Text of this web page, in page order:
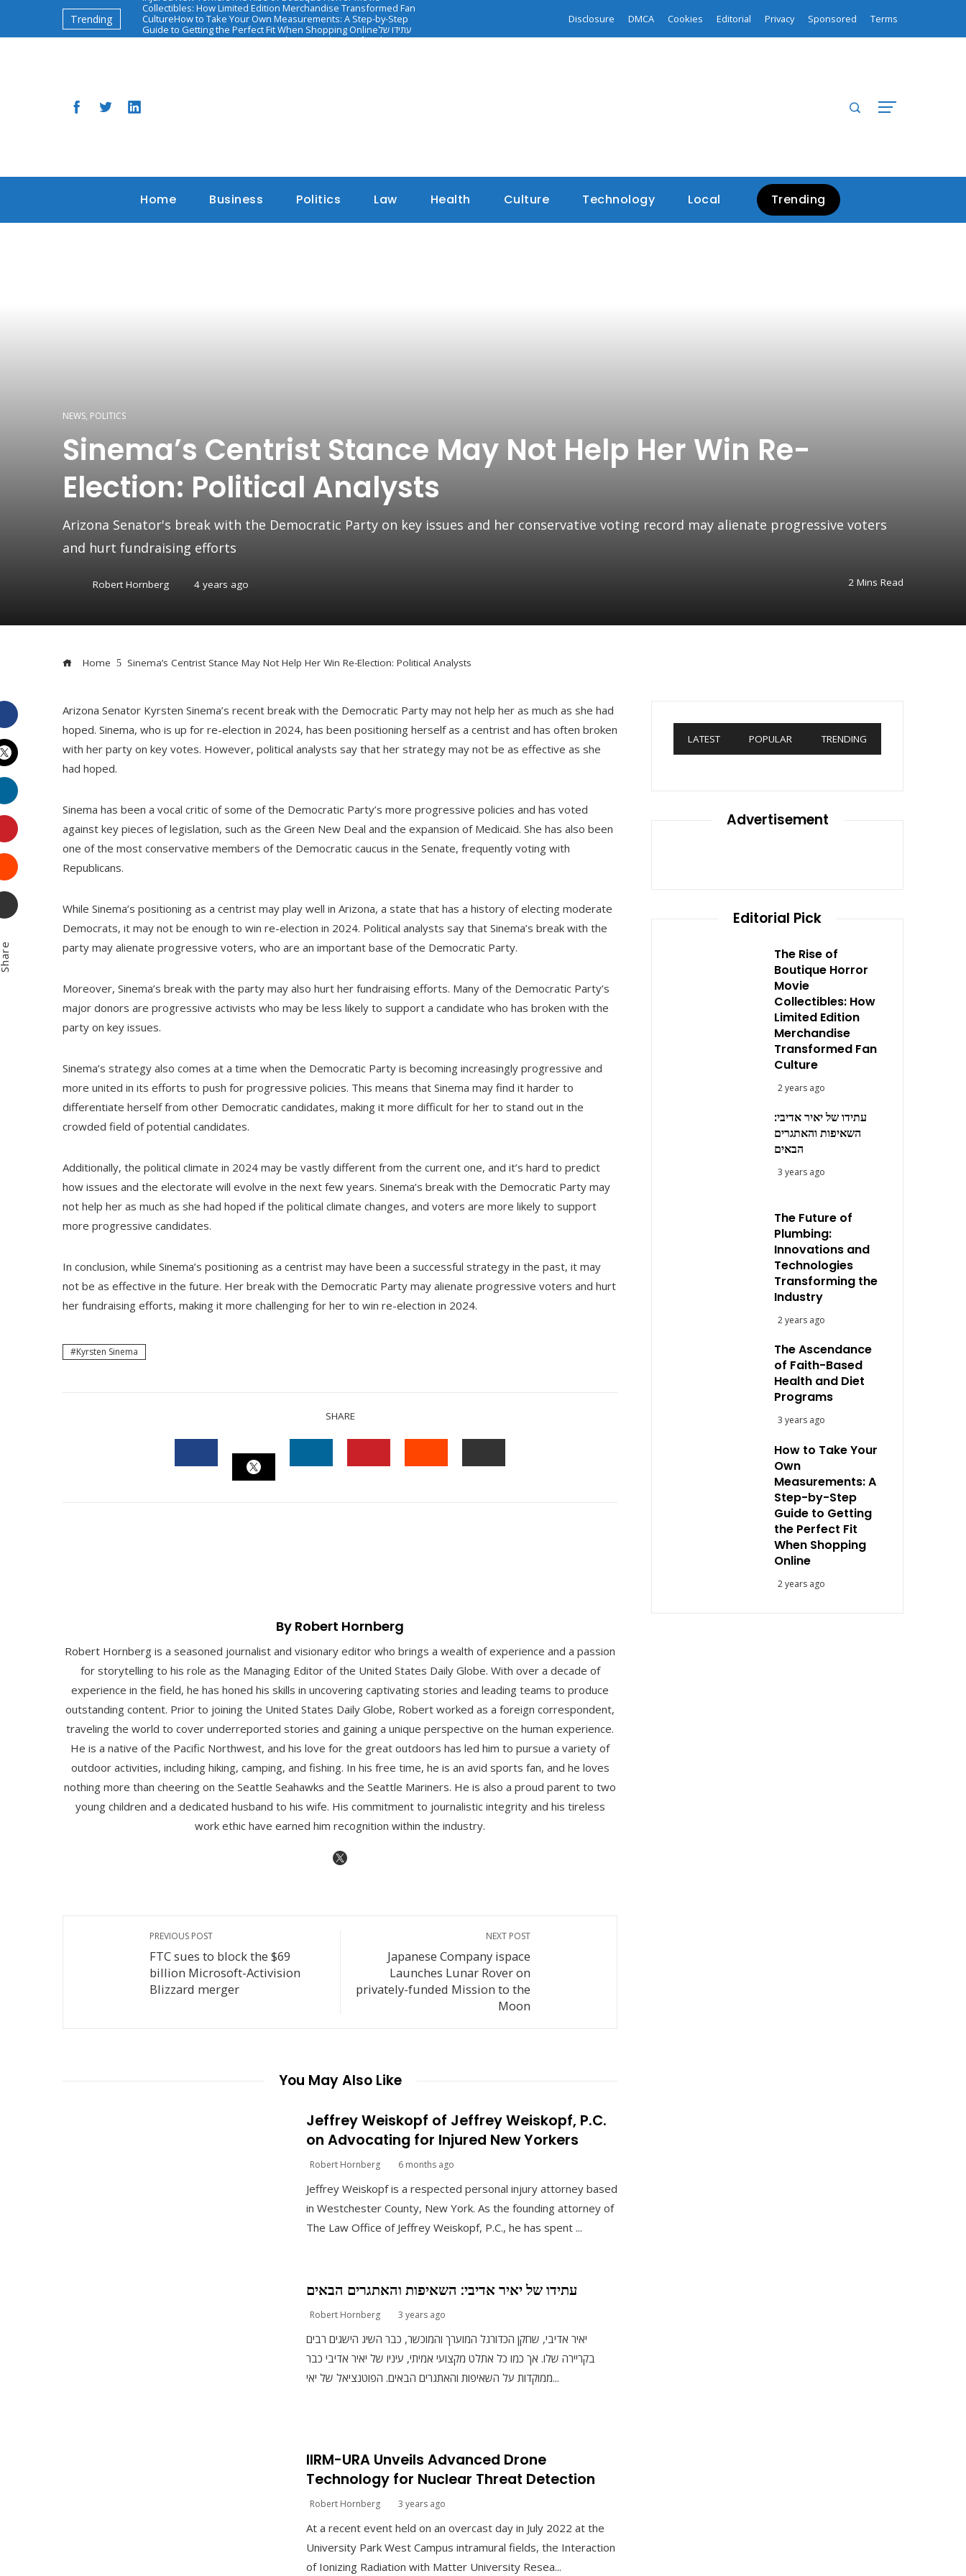
Trending
Collectibles: How Limited Edition Merchandise Transformed Fan
CultureHow to Take Your Own Measurements: A Step-by-Step
Guide to Getting the Perfect Fit When Shopping Onlineעתידו של
יאיר אדיבי: השאיפות והאתגרים הבאיםThe Ascendance of Faith-
Disclosure DMCA Cookies Editorial Privacy Sponsored Terms
Home Business Politics Law Health Culture Technology Local Trending
NEWS, POLITICS
Sinema’s Centrist Stance May Not Help Her Win Re-
Election: Political Analysts
Arizona Senator's break with the Democratic Party on key issues and her conservative voting record may alienate progressive voters
and hurt fundraising efforts
Robert Hornberg 4 years ago 2 Mins Read
Home Sinema’s Centrist Stance May Not Help Her Win Re-Election: Political Analysts
Facebook
Twitter
LinkedIn
Pinterest
Stumbleupon
Email
Arizona Senator Kyrsten Sinema’s recent break with the Democratic Party may not help her as much as she had
hoped. Sinema, who is up for re-election in 2024, has been positioning herself as a centrist and has often broken
with her party on key votes. However, political analysts say that her strategy may not be as effective as she
had hoped.
Sinema has been a vocal critic of some of the Democratic Party’s more progressive policies and has voted
against key pieces of legislation, such as the Green New Deal and the expansion of Medicaid. She has also been
one of the most conservative members of the Democratic caucus in the Senate, frequently voting with
Republicans.
While Sinema’s positioning as a centrist may play well in Arizona, a state that has a history of electing moderate
Democrats, it may not be enough to win re-election in 2024. Political analysts say that Sinema’s break with the
party may alienate progressive voters, who are an important base of the Democratic Party.
Moreover, Sinema’s break with the party may also hurt her fundraising efforts. Many of the Democratic Party’s
major donors are progressive activists who may be less likely to support a candidate who has broken with the
party on key issues.
Sinema’s strategy also comes at a time when the Democratic Party is becoming increasingly progressive and
more united in its efforts to push for progressive policies. This means that Sinema may find it harder to
differentiate herself from other Democratic candidates, making it more difficult for her to stand out in the
crowded field of potential candidates.
Additionally, the political climate in 2024 may be vastly different from the current one, and it’s hard to predict
how issues and the electorate will evolve in the next few years. Sinema’s break with the Democratic Party may
not help her as much as she had hoped if the political climate changes, and voters are more likely to support
more progressive candidates.
In conclusion, while Sinema’s positioning as a centrist may have been a successful strategy in the past, it may
not be as effective in the future. Her break with the Democratic Party may alienate progressive voters and hurt
her fundraising efforts, making it more challenging for her to win re-election in 2024.
Kyrsten Sinema
SHARE
FACEBOOK
By Robert Hornberg
Robert Hornberg is a seasoned journalist and visionary editor who brings a wealth of experience and a passion
for storytelling to his role as the Managing Editor of the United States Daily Globe. With over a decade of
experience in the field, he has honed his skills in uncovering captivating stories and leading teams to produce
outstanding content. Prior to joining the United States Daily Globe, Robert worked as a foreign correspondent,
traveling the world to cover underreported stories and gaining a unique perspective on the human experience.
He is a native of the Pacific Northwest, and his love for the great outdoors has led him to pursue a variety of
outdoor activities, including hiking, camping, and fishing. In his free time, he is an avid sports fan, and he loves
nothing more than cheering on the Seattle Seahawks and the Seattle Mariners. He is also a proud parent to two
young children and a dedicated husband to his wife. His commitment to journalistic integrity and his tireless
work ethic have earned him recognition within the industry.
PREVIOUS POST
FTC sues to block the $69
billion Microsoft-Activision
Blizzard merger
NEXT POST
Japanese Company ispace
Launches Lunar Rover on
privately-funded Mission to the
Moon
You May Also Like
Jeffrey Weiskopf of Jeffrey Weiskopf, P.C.
on Advocating for Injured New Yorkers
Robert Hornberg 6 months ago
Jeffrey Weiskopf is a respected personal injury attorney based
in Westchester County, New York. As the founding attorney of
The Law Office of Jeffrey Weiskopf, P.C., he has spent ...
עתידו של יאיר אדיבי: השאיפות והאתגרים הבאים
Robert Hornberg 3 years ago
יאיר אדיבי, שחקן הכדורגל המוערך והמוכשר, כבר השיג הישגים רבים
בקריירה שלו. אך כמו כל אתלט מקצועי אמיתי, עיניו של יאיר אדיבי כבר
ממוקדות על השאיפות והאתגרים הבאים. הפוטנציאל של יאי...
IIRM-URA Unveils Advanced Drone
Technology for Nuclear Threat Detection
Robert Hornberg 3 years ago
At a recent event held on an overcast day in July 2022 at the
University Park West Campus intramural fields, the Interaction
of Ionizing Radiation with Matter University Resea...
LATEST POPULAR TRENDING
Advertisement
Editorial Pick
The Rise of
Boutique Horror
Movie
Collectibles: How
Limited Edition
Merchandise
Transformed Fan
Culture
2 years ago
עתידו של יאיר אדיבי:
השאיפות והאתגרים
הבאים
3 years ago
The Future of
Plumbing:
Innovations and
Technologies
Transforming the
Industry
2 years ago
The Ascendance
of Faith-Based
Health and Diet
Programs
3 years ago
How to Take Your
Own
Measurements: A
Step-by-Step
Guide to Getting
the Perfect Fit
When Shopping
Online
2 years ago